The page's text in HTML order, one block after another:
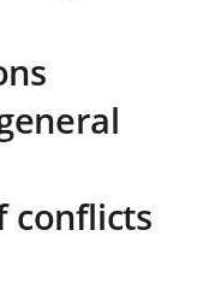
conflicts